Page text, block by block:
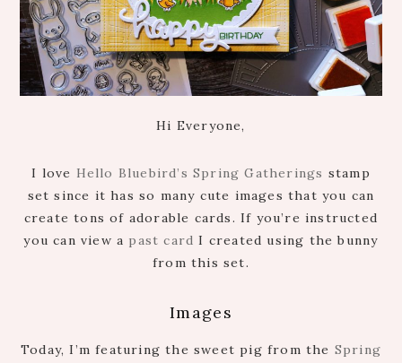
Hi Everyone,
I love Hello Bluebird’s Spring Gatherings stamp
set since it has so many cute images that you can
create tons of adorable cards. If you’re instructed
you can view a past card I created using the bunny
from this set.
Images
Today, I’m featuring the sweet pig from the Spring